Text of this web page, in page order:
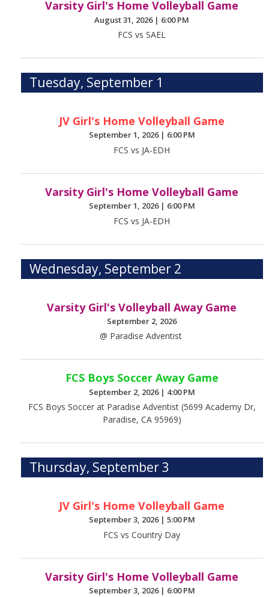
Varsity Girl's Home Volleyball Game
August 31, 2026 | 6:00 PM
FCS vs SAEL
Tuesday, September 1
JV Girl's Home Volleyball Game
September 1, 2026 | 6:00 PM
FCS vs JA-EDH
Varsity Girl's Home Volleyball Game
September 1, 2026 | 6:00 PM
FCS vs JA-EDH
Wednesday, September 2
Varsity Girl's Volleyball Away Game
September 2, 2026
@ Paradise Adventist
FCS Boys Soccer Away Game
September 2, 2026 | 4:00 PM
FCS Boys Soccer at Paradise Adventist (5699 Academy Dr,
Paradise, CA 95969)
Thursday, September 3
JV Girl's Home Volleyball Game
September 3, 2026 | 5:00 PM
FCS vs Country Day
Varsity Girl's Home Volleyball Game
September 3, 2026 | 6:00 PM